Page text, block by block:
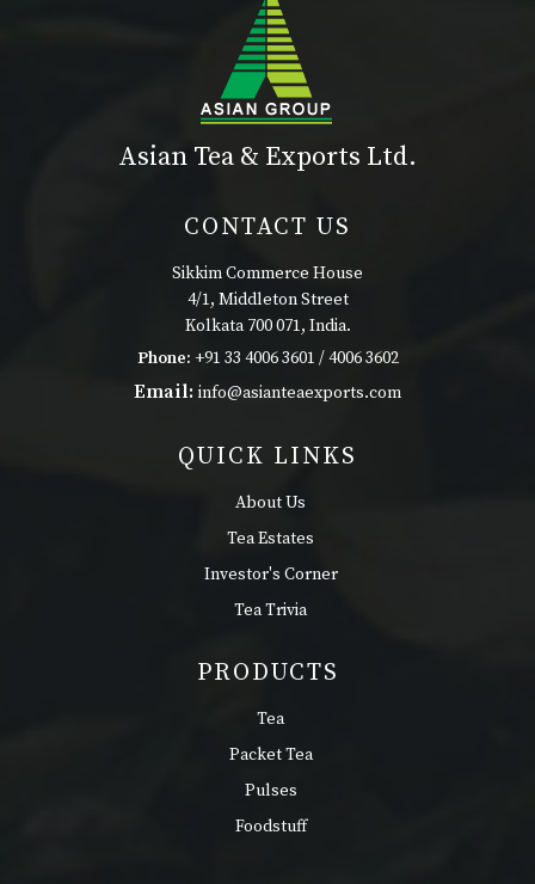
Asian Tea & Exports Ltd.
CONTACT US
Sikkim Commerce House
4/1, Middleton Street
Kolkata 700 071, India.
Phone: +91 33 4006 3601 / 4006 3602
Email: info@asianteaexports.com
QUICK LINKS
About Us
Tea Estates
Investor's Corner
Tea Trivia
PRODUCTS
Tea
Packet Tea
Pulses
Foodstuff